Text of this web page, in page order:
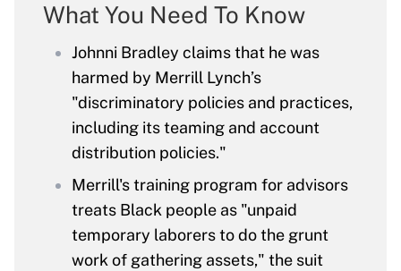
What You Need To Know
Johnni Bradley claims that he was
harmed by Merrill Lynch’s
"discriminatory policies and practices,
including its teaming and account
distribution policies."
Merrill's training program for advisors
treats Black people as "unpaid
temporary laborers to do the grunt
work of gathering assets," the suit